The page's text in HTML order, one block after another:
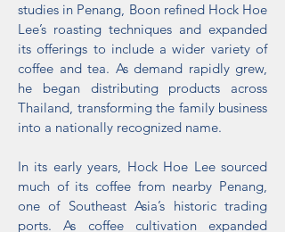
studies in Penang, Boon refined Hock Hoe
Lee’s roasting techniques and expanded
its offerings to include a wider variety of
coffee and tea. As demand rapidly grew,
he began distributing products across
Thailand, transforming the family business
into a nationally recognized name.
In its early years, Hock Hoe Lee sourced
much of its coffee from nearby Penang,
one of Southeast Asia’s historic trading
ports. As coffee cultivation expanded